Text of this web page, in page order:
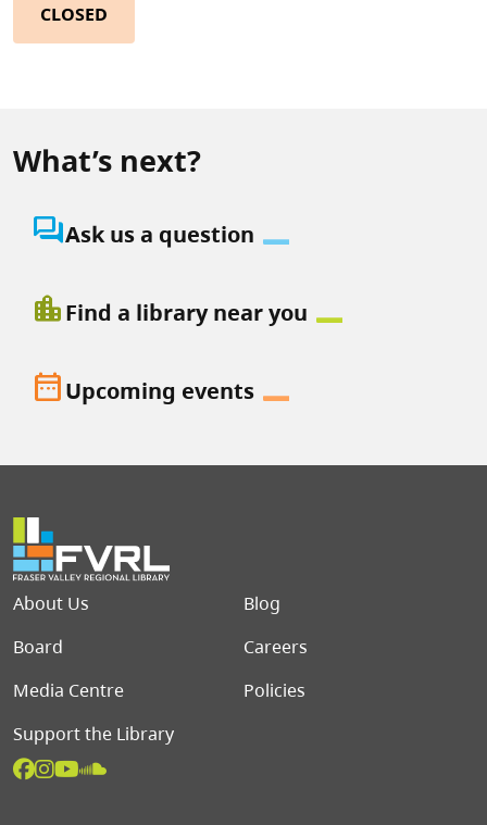
CLOSED
What’s next?
question_answerAsk us a question
location_cityFind a library near you
date_rangeUpcoming events
Footer menu
About Us
Blog
Board
Careers
Media Centre
Policies
Support the Library